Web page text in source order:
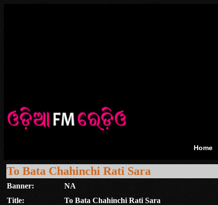
Home
To Bata Chahinchi Rati Sara
Banner:
NA
Title:
To Bata Chahinchi Rati Sara